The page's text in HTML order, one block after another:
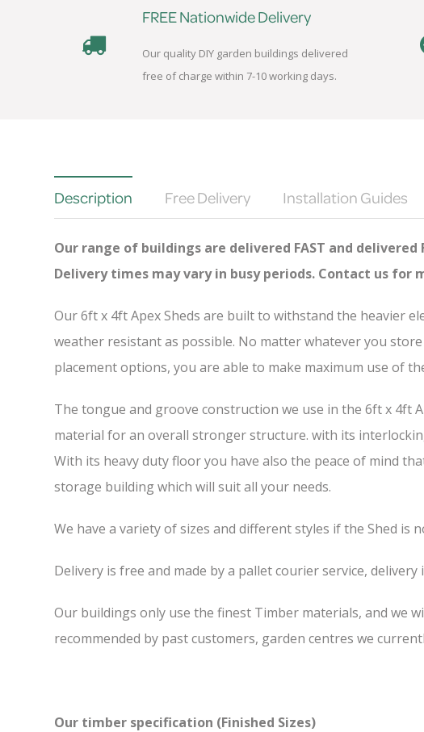
FREE Nationwide Delivery
Our quality DIY garden buildings delivered
free of charge within 7-10 working days.
Description Free Delivery Installation Guides
Our range of buildings are delivered FAST and
Delivery times may vary in busy periods. Contact us for
Our 6ft x 4ft Apex Sheds are built to withstand the heavier
weather resistant as possible. No matter whatever you
placement options, you are able to make maximum use of
The tongue and groove construction we use in the 6ft x 4ft
material for an overall stronger structure. with its
With its heavy duty floor you have also the peace of mind
storage building which will suit all your needs.
We have a variety of sizes and different styles if the Shed is
Delivery is free and made by a pallet courier service,
Our buildings only use the finest Timber materials, and we
recommended by past customers, garden centres we
Our timber specification (Finished Sizes)